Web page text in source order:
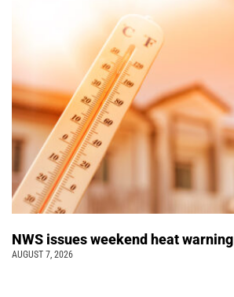
NWS issues weekend heat warning
AUGUST 7, 2026